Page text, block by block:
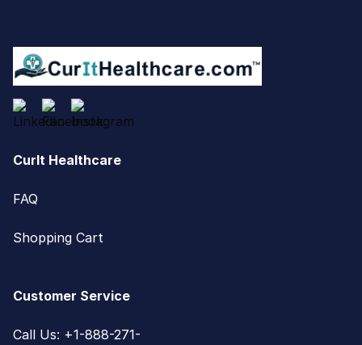
CurIt Healthcare
FAQ
Shopping Cart
Customer Service
Call Us: +1-888-271-